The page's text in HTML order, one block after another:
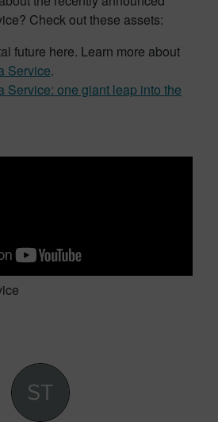
Check out these assets:
future here. Learn more about
Service.
Service: one giant leap into the